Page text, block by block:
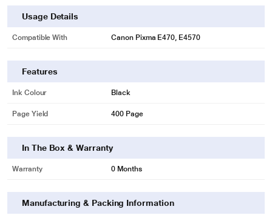
Usage Details
Compatible With Canon Pixma E470, E4570
Features
Ink Colour Black
Page Yield 400 Page
In The Box & Warranty
Warranty 0 Months
Manufacturing & Packing Information